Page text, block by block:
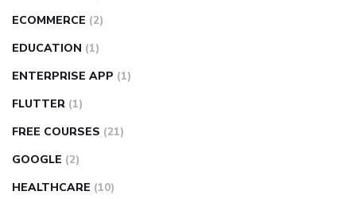
ECOMMERCE (2)
EDUCATION (1)
ENTERPRISE APP (1)
FLUTTER (1)
FREE COURSES (21)
GOOGLE (2)
HEALTHCARE (10)